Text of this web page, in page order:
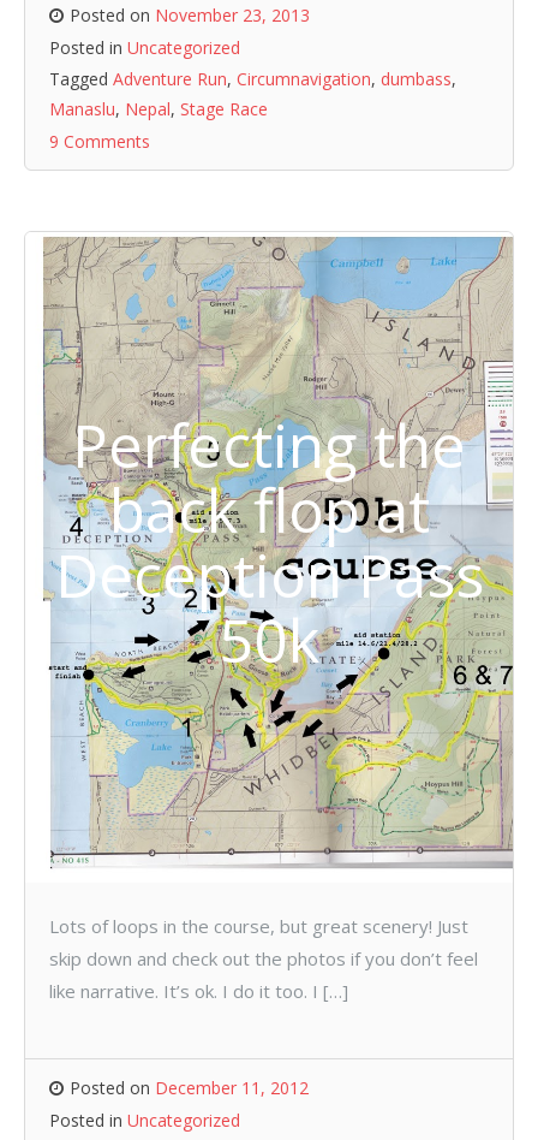
Posted on November 23, 2013
Posted in Uncategorized
Tagged Adventure Run, Circumnavigation, dumbass,
Manaslu, Nepal, Stage Race
9 Comments
Perfecting the
back flop at
Deception Pass
50k
Lots of loops in the course, but great scenery! Just
skip down and check out the photos if you don’t feel
like narrative. It’s ok. I do it too. I […]
Posted on December 11, 2012
Posted in Uncategorized